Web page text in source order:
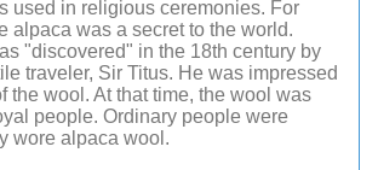
used in religious ceremonies. For
alpaca was a secret to the world.
"discovered" in the 18th century by
traveler, Sir Titus. He was impressed
the wool. At that time, the wool was
people. Ordinary people were
wore alpaca wool.